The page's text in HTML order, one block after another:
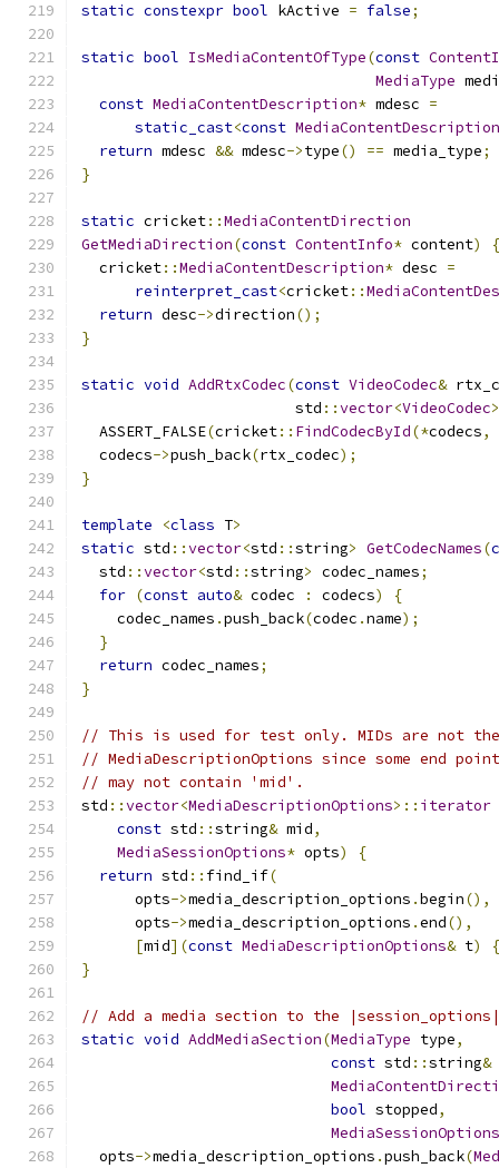
static constexpr bool kActive = false;
static bool IsMediaContentOfType(const
MediaType
const MediaContentDescription* mdesc =
static_cast<const MediaContentDescription
return mdesc && mdesc->type() == media_type;
}
static cricket::MediaContentDirection
GetMediaDirection(const ContentInfo* content)
{
  cricket
::MediaContentDescription* desc =
reinterpret_cast<cricket::
return desc->direction();
}
static void AddRtxCodec(const VideoCodec&
                        std
::vector<VideoCodec
  ASSERT_FALSE
(cricket:: FindCodecById(*codecs,
  codecs
->push_back(rtx_codec);
}
template <class T>
static std ::vector<std ::string> GetCodecNames(
  std
::vector<std ::string> codec_names;
for (const auto& codec : codecs)
{
    codec_names
.push_back(codec .name);
}
return codec_names;
}
// This is used for test only. MIDs are not
// MediaDescriptionOptions since some end
// may not contain 'mid'.
std ::vector<MediaDescriptionOptions>:: iterator
const std ::string& mid,
MediaSessionOptions* opts)
{
return std :: find_if(
      opts
->media_description_options .begin(),
      opts
->media_description_options .end(),
[mid](const MediaDescriptionOptions& t)
{
}
// Add a media section to the
static void AddMediaSection(MediaType type,
const std ::string&
bool stopped,
MediaSessionOptions
  opts
->media_description_options .push_back(